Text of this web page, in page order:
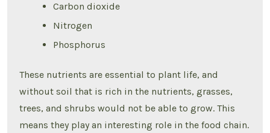
Carbon dioxide
Nitrogen
Phosphorus
These nutrients are essential to plant life, and
without soil that is rich in the nutrients, grasses,
trees, and shrubs would not be able to grow. This
means they play an interesting role in the food chain.